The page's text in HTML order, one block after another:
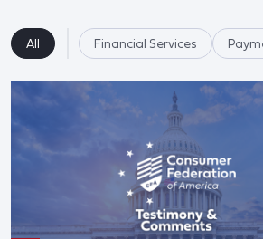
All Financial Services